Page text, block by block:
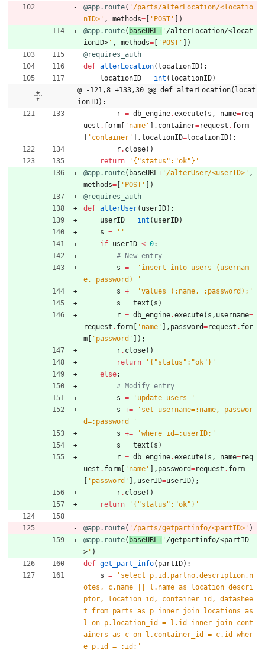
@app.route( ' /parts/alterLocation/<locatio
nID> ' , methods= ' POST '
)
@app.route( baseURL+ ' /alterLocation/<locat
ionID> ' , methods= ' POST '
)
@requires_auth
def alterLocation( locationID) :
locationID = int ( locationID)
@ -121,8 +133,30 @@ def alterLocation(locat
ionID):
r = db_engine.execute( s , name=req
uest . form ' name ' , container=request . form
' container ' , locationID=locationID) ;
r. close( )
return
' { "status " : "ok" } '
@app.route( baseURL+ ' /alterUser/<userID> ' ,
methods= ' POST '
)
@requires_auth
def alterUser( userID) :
userID = int ( userID)
s = ' '
if userID < 0:
# New entry
s = ' insert into users (usernam
e, password)
'
s += 'values (:name, :password); '
s = text ( s )
r = db_engine.execute( s , username=
request . form ' name ' , password=request . for
m
' password ' ) ;
r. close( )
return
' { "status " : "ok" } '
else:
# Modify entry
s = ' update users
'
s += ' set username=:name, passwor
d=:password
'
s += 'where id=:userID; '
s = text ( s )
r = db_engine.execute( s , name=req
uest . form ' name ' , password=request . form
' password ' , userID=userID) ;
r. close( )
return
' { "status " : "ok" } '
@app.route( ' /parts/getpartinfo/<partID> ' )
@app.route( baseURL+ ' /getpartinfo/<partID
> ' )
def get_part_info( partID) :
s = ' select p.id,partno,description,n
otes, c.name || l.name as location_descri
ptor, location_id, container_id, datashee
t from parts as p inner join locations as
l on p.location_id = l.id inner join cont
ainers as c on l.container_id = c.id wher
e p.id = :id; '